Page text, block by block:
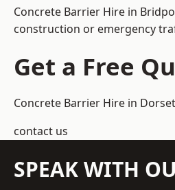
Concrete Barrier Hire in
construction or emergency
Get a Free
Concrete Barrier Hire in Dorset
contact us
SPEAK WITH